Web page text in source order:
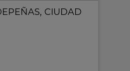
, CIUDAD